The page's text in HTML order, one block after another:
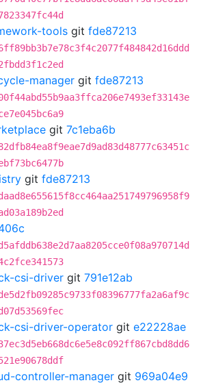
tools git fde87213
manager git fde87213
git 7c1eba6b
git fde87213
csi-driver git 791e12ab
csi-driver-operator git e22228ae
controller-manager git 969a04e9